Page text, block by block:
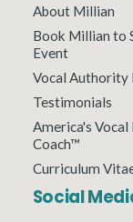
About Millian
Book Millian to
Event
Vocal Authority
Testimonials
America's
Coach™
Curriculum
Social